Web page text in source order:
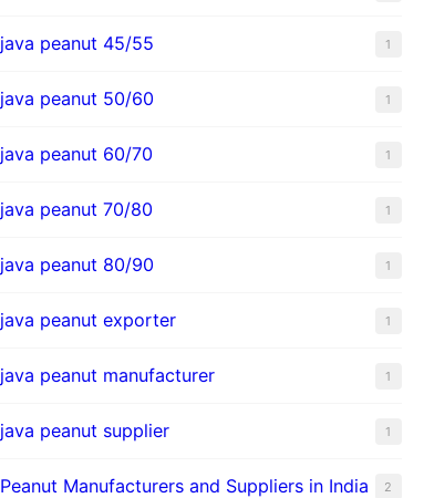
java peanut 45/55 1
java peanut 50/60 1
java peanut 60/70 1
java peanut 70/80 1
java peanut 80/90 1
java peanut exporter 1
java peanut manufacturer 1
java peanut supplier 1
Peanut Manufacturers and Suppliers in India 2